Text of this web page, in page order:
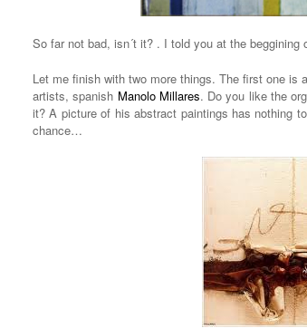
So far not bad, isn´t it? . I told you at the beggining
Let me finish with two more things. The first one
artists, spanish Manolo Millares. Do you like the
it? A picture of his abstract paintings has nothing
chance…